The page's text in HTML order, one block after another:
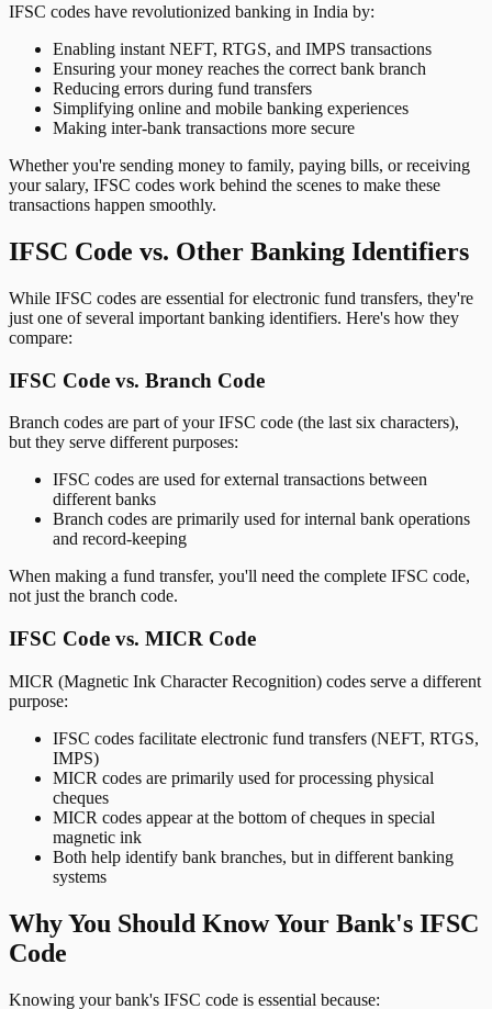
IFSC codes have revolutionized banking in India by:
Enabling instant NEFT, RTGS, and IMPS transactions
Ensuring your money reaches the correct bank branch
Reducing errors during fund transfers
Simplifying online and mobile banking experiences
Making inter-bank transactions more secure
Whether you're sending money to family, paying bills, or receiving
your salary, IFSC codes work behind the scenes to make these
transactions happen smoothly.
IFSC Code vs. Other Banking Identifiers
While IFSC codes are essential for electronic fund transfers, they're
just one of several important banking identifiers. Here's how they
compare:
IFSC Code vs. Branch Code
Branch codes are part of your IFSC code (the last six characters),
but they serve different purposes:
IFSC codes are used for external transactions between
different banks
Branch codes are primarily used for internal bank operations
and record-keeping
When making a fund transfer, you'll need the complete IFSC code,
not just the branch code.
IFSC Code vs. MICR Code
MICR (Magnetic Ink Character Recognition) codes serve a different
purpose:
IFSC codes facilitate electronic fund transfers (NEFT, RTGS,
IMPS)
MICR codes are primarily used for processing physical
cheques
MICR codes appear at the bottom of cheques in special
magnetic ink
Both help identify bank branches, but in different banking
systems
Why You Should Know Your Bank's IFSC
Code
Knowing your bank's IFSC code is essential because: